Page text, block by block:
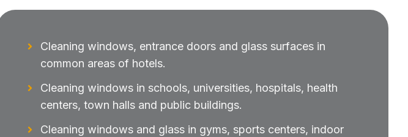
Cleaning windows, entrance doors and glass surfaces in
common areas of hotels.
Cleaning windows in schools, universities, hospitals, health
centers, town halls and public buildings.
Cleaning windows and glass in gyms, sports centers, indoor